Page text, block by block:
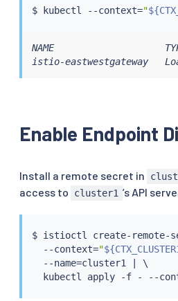
$ kubectl --context="
NAME                    TYPE
istio-eastwestgateway
Enable Endpoint
Install a remote secret in
access to
cluster1 ’s API
$ istioctl create-remote-
  --context
="
  --name
=cluster1
\
kubectl apply -f - --